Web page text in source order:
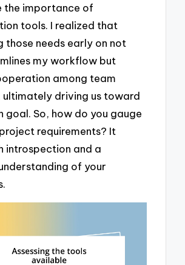
the importance of
tools. I realized that
those needs early on not
my workflow but
among team
ultimately driving us toward
goal. So, how do you gauge
requirements? It
introspection and a
of your